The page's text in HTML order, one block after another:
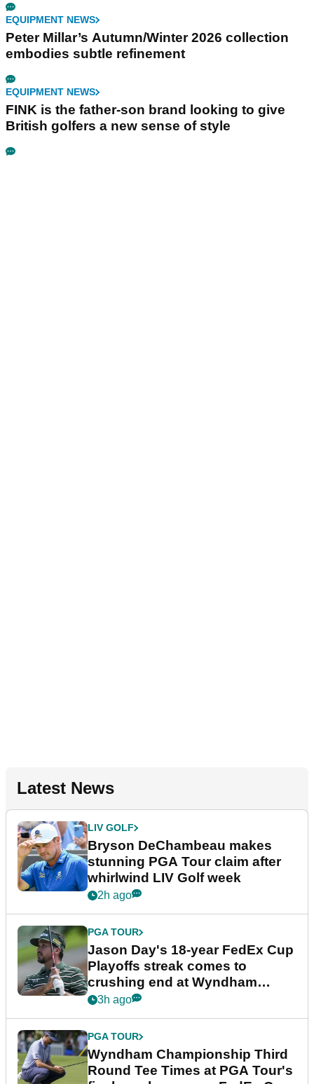
EQUIPMENT NEWS
Peter Millar’s Autumn/Winter 2026 collection
embodies subtle refinement
EQUIPMENT NEWS
FINK is the father-son brand looking to give
British golfers a new sense of style
Latest News
LIV GOLF
Bryson DeChambeau makes
stunning PGA Tour claim after
whirlwind LIV Golf week
2h ago
PGA TOUR
Jason Day's 18-year FedEx Cup
Playoffs streak comes to
crushing end at Wyndham
Championship
3h ago
PGA TOUR
Wyndham Championship Third
Round Tee Times at PGA Tour's